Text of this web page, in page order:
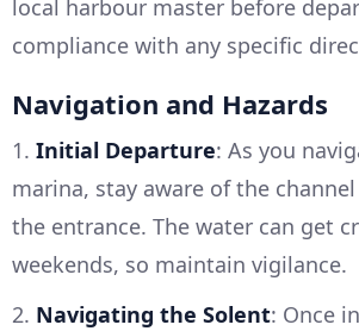
local harbour master before
compliance with any specific
Navigation and Hazards
1. Initial Departure: As you
marina, stay aware of the
the entrance. The water can get
weekends, so maintain vigilance.
2. Navigating the Solent: Once